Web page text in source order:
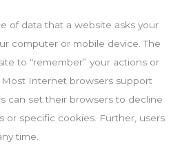
of data that a website asks your
computer or mobile device. The
to “remember” your actions or
Internet browsers support
can set their browsers to decline
or specific cookies. Further, users
time.